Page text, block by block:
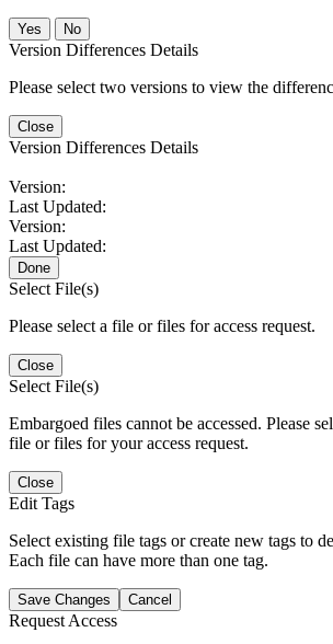
No
Version Differences Details
Please select two versions to view the
Close
Version Differences Details
Version:
Last Updated:
Version:
Last Updated:
Done
Select File(s)
Please select a file or files for access request.
Close
Select File(s)
Embargoed files cannot be accessed. Please
file or files for your access request.
Close
Edit Tags
Select existing file tags or create new tags to
Each file can have more than one tag.
Save Changes Cancel
Request Access